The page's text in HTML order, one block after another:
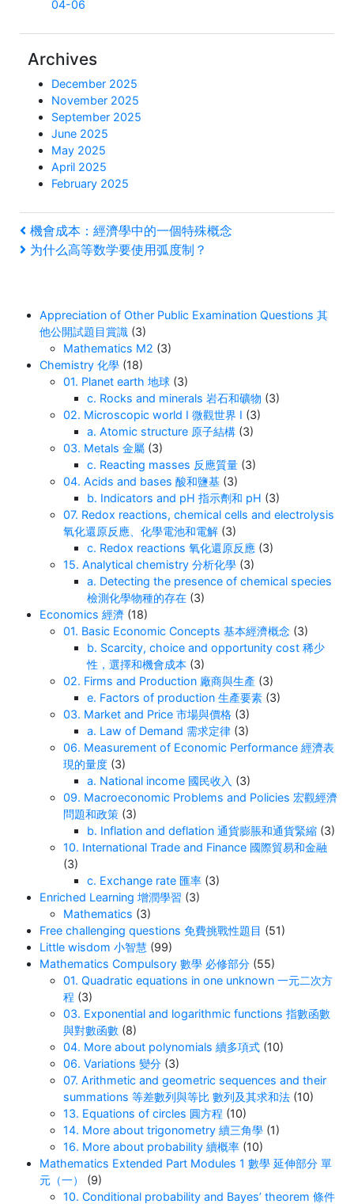
04-06
Archives
December 2025
November 2025
September 2025
June 2025
May 2025
April 2025
February 2025
Post
navigation
Previous
Post
機會成本：經濟學中的一個特殊概念
Next
为什么高等数学要使用弧度制？
Appreciation of Other Public Examination Questions 其
他公開試題目賞識 (3)
Mathematics M2 (3)
Chemistry 化學 (18)
01. Planet earth 地球 (3)
c. Rocks and minerals 岩石和礦物 (3)
02. Microscopic world I 微觀世界 I (3)
a. Atomic structure 原子結構 (3)
03. Metals 金屬 (3)
c. Reacting masses 反應質量 (3)
04. Acids and bases 酸和鹽基 (3)
b. Indicators and pH 指示劑和 pH (3)
07. Redox reactions, chemical cells and electrolysis
氧化還原反應、化學電池和電解 (3)
c. Redox reactions 氧化還原反應 (3)
15. Analytical chemistry 分析化學 (3)
a. Detecting the presence of chemical species
檢測化學物種的存在 (3)
Economics 經濟 (18)
01. Basic Economic Concepts 基本經濟概念 (3)
b. Scarcity, choice and opportunity cost 稀少
性，選擇和機會成本 (3)
02. Firms and Production 廠商與生產 (3)
e. Factors of production 生產要素 (3)
03. Market and Price 市場與價格 (3)
a. Law of Demand 需求定律 (3)
06. Measurement of Economic Performance 經濟表
現的量度 (3)
a. National income 國民收入 (3)
09. Macroeconomic Problems and Policies 宏觀經濟
問題和政策 (3)
b. Inflation and deflation 通貨膨脹和通貨緊縮 (3)
10. International Trade and Finance 國際貿易和金融
(3)
c. Exchange rate 匯率 (3)
Enriched Learning 增潤學習 (3)
Mathematics (3)
Free challenging questions 免費挑戰性題目 (51)
Little wisdom 小智慧 (99)
Mathematics Compulsory 數學 必修部分 (55)
01. Quadratic equations in one unknown 一元二次方
程 (3)
03. Exponential and logarithmic functions 指數函數
與對數函數 (8)
04. More about polynomials 續多項式 (10)
06. Variations 變分 (3)
07. Arithmetic and geometric sequences and their
summations 等差數列與等比 數列及其求和法 (10)
13. Equations of circles 圓方程 (10)
14. More about trigonometry 續三角學 (1)
16. More about probability 續概率 (10)
Mathematics Extended Part Modules 1 數學 延伸部分 單
元（一）
(9)
10. Conditional probability and Bayes’ theorem 條件